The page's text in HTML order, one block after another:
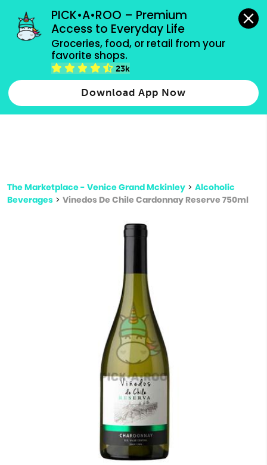
PICK•A•ROO – Premium
Access to Everyday Life
Groceries, food, or retail from your
favorite shops.
23k
Download App Now
grocery orders, all payment methods accepted.
Type 2 or more characters for results.
more
The Marketplace - Venice Grand Mckinley > Alcoholic
Beverages > Vinedos De Chile Cardonnay Reserve 750ml